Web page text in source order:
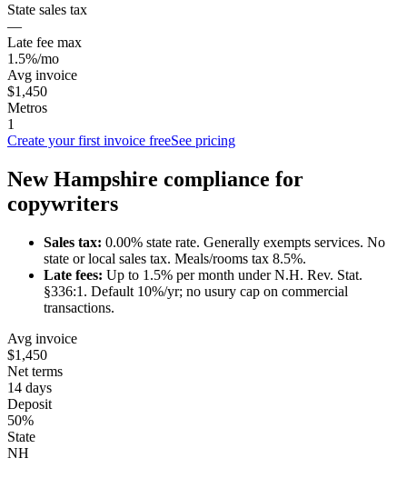
State sales tax
—
Late fee max
1.5%/mo
Avg invoice
$1,450
Metros
1
Create your first invoice freeSee pricing
New Hampshire compliance for
copywriters
Sales tax: 0.00% state rate. Generally exempts services. No
state or local sales tax. Meals/rooms tax 8.5%.
Late fees: Up to 1.5% per month underN.H. Rev. Stat.
§336:1 . Default 10%/yr; no usury cap on commercial
transactions.
Avg invoice
$1,450
Net terms
14 days
Deposit
50%
State
NH